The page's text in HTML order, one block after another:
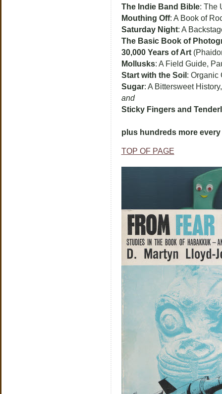
The Indie Band Bible: The
Mouthing Off: A Book of
Saturday Night: A
The Basic Book of
30,000 Years of Art
Mollusks: A Field Guide,
Start with the Soil : Organic
Sugar: A Bittersweet
and
Sticky Fingers and
plus hundreds more every
TOP OF PAGE